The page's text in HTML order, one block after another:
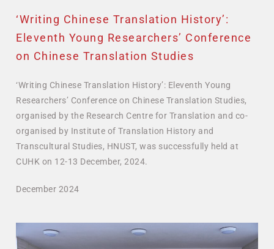
‘Writing Chinese Translation History’:
Eleventh Young Researchers’ Conference
on Chinese Translation Studies
‘Writing Chinese Translation History’: Eleventh Young
Researchers’ Conference on Chinese Translation Studies,
organised by the Research Centre for Translation and co-
organised by Institute of Translation History and
Transcultural Studies, HNUST, was successfully held at
CUHK on 12-13 December, 2024.
December 2024